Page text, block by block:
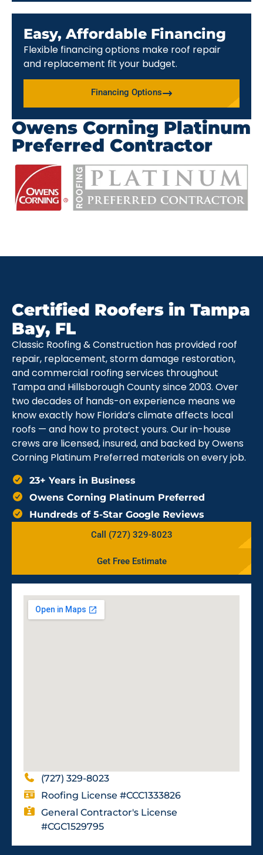
Easy, Affordable Financing
Flexible financing options make roof repair
and replacement fit your budget.
Financing Options
Owens Corning Platinum
Preferred Contractor
Certified Roofers in Tampa
Bay, FL
Classic Roofing & Construction has provided roof
repair, replacement, storm damage restoration,
and commercial roofing services throughout
Tampa and Hillsborough County since 2003. Over
two decades of hands-on experience means we
know exactly how Florida’s climate affects local
roofs — and how to protect yours. Our in-house
crews are licensed, insured, and backed by Owens
Corning Platinum Preferred materials on every job.
23+ Years in Business
Owens Corning Platinum Preferred
Hundreds of 5-Star Google Reviews
Call (727) 329-8023
Get Free Estimate
(727) 329-8023
Roofing License #CCC1333826
General Contractor's License
#CGC1529795